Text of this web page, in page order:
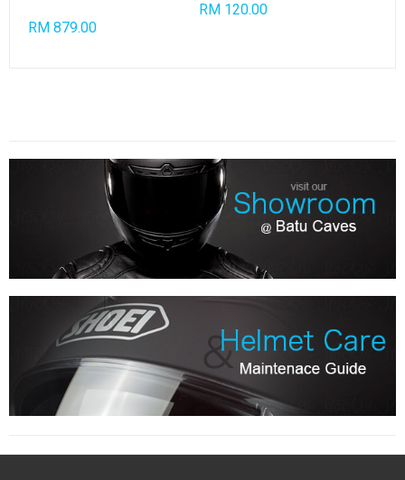
RM 879.00
RM 120.00